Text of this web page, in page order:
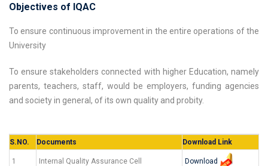
Objectives of IQAC
To ensure continuous improvement in the entire operations of the
University
To ensure stakeholders connected with higher Education, namely
parents, teachers, staff, would be employers, funding agencies
and society in general, of its own quality and probity.
S.NO. Documents Download Link
1 Internal Quality Assurance Cell Download